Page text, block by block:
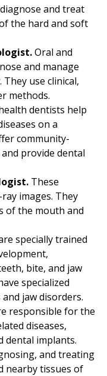
and treat
the hard and soft
Oral and
and manage
use clinical,
methods.
dentists help
on a
community-
provide dental
These
images. They
of the mouth and
specially trained
bite, and jaw
specialized
jaw disorders.
responsible for the
diseases,
dental implants.
and treating
nearby tissues of